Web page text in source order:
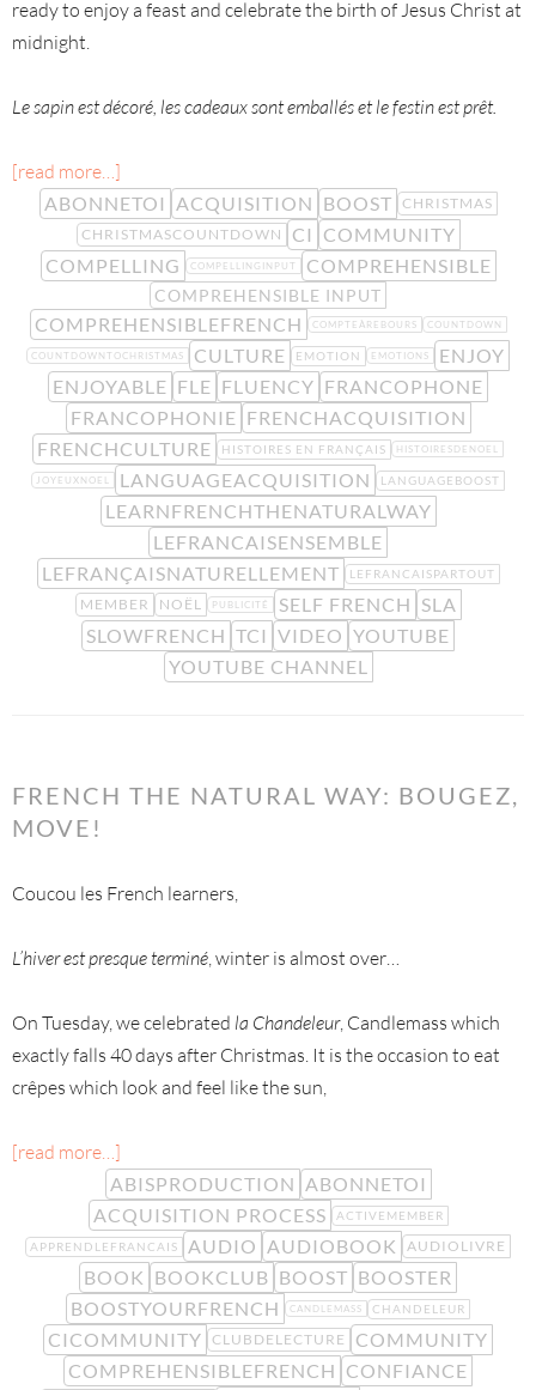
ready to enjoy a feast and celebrate the birth of Jesus Christ at
midnight.
Le sapin est décoré, les cadeaux sont emballés et le festin est prêt.
[read more…]
ABONNETOI ACQUISITION BOOST
CHRISTMAS
CHRISTMASCOUNTDOWN
CI
COMMUNITY
COMPELLING
COMPELLINGINPUT COMPREHENSIBLE
COMPREHENSIBLE INPUT
COMPREHENSIBLEFRENCH COMPTEÀREBOURS COUNTDOWN
COUNTDOWNTOCHRISTMAS CULTURE EMOTION EMOTIONS
ENJOY
ENJOYABLE FLE FLUENCY FRANCOPHONE
FRANCOPHONIE FRENCHACQUISITION
FRENCHCULTURE
HISTOIRES EN FRANÇAIS HISTOIRESDENOEL
JOYEUXNOEL LANGUAGEACQUISITION LANGUAGEBOOST
LEARNFRENCHTHENATURALWAY
LEFRANCAISENSEMBLE
LEFRANÇAISNATURELLEMENT
LEFRANCAISPARTOUT
MEMBER NOËL PUBLICITÉ SELF FRENCH SLA
SLOWFRENCH TCI VIDEO YOUTUBE
YOUTUBE CHANNEL
FRENCH THE NATURAL WAY: BOUGEZ,
MOVE!
Coucou les French learners,
L’hiver est presque terminé, winter is almost over…
On Tuesday, we celebrated la Chandeleur, Candlemass which
exactly falls 40 days after Christmas. It is the occasion to eat
crêpes which look and feel like the sun,
[read more…]
ABISPRODUCTION ABONNETOI
ACQUISITION PROCESS
ACTIVEMEMBER
APPRENDLEFRANCAIS AUDIO AUDIOBOOK AUDIOLIVRE
BOOK BOOKCLUB BOOST BOOSTER
BOOSTYOURFRENCH
CANDLEMASS CHANDELEUR
CICOMMUNITY CLUBDELECTURE
COMMUNITY
COMPREHENSIBLEFRENCH CONFIANCE